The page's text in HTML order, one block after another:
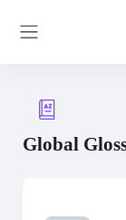
Global